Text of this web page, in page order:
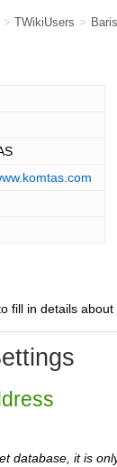
> TWikiUsers >
fill in details
database, it is